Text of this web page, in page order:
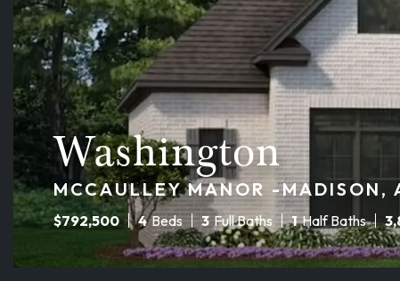
Washington
MCCAULLEY MANOR -MADISON,
$792,500 4 Beds 3 Full Baths 1 Half Baths